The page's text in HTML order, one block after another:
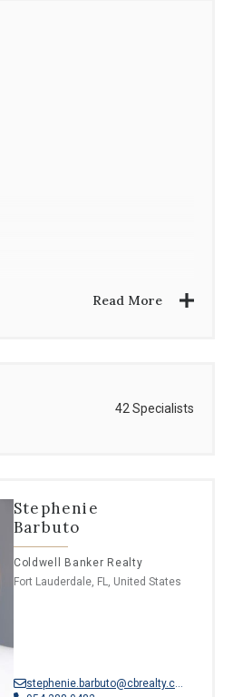
Read More
42 Specialists
Stephenie
Barbuto
Coldwell Banker Realty
Fort Lauderdale, FL, United States
stephenie.barbuto@cbrealty.com